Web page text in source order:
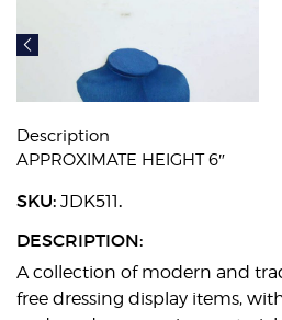
Description
APPROXIMATE HEIGHT 6″
SKU: JDK511.
DESCRIPTION:
A collection of modern and
free dressing display items,